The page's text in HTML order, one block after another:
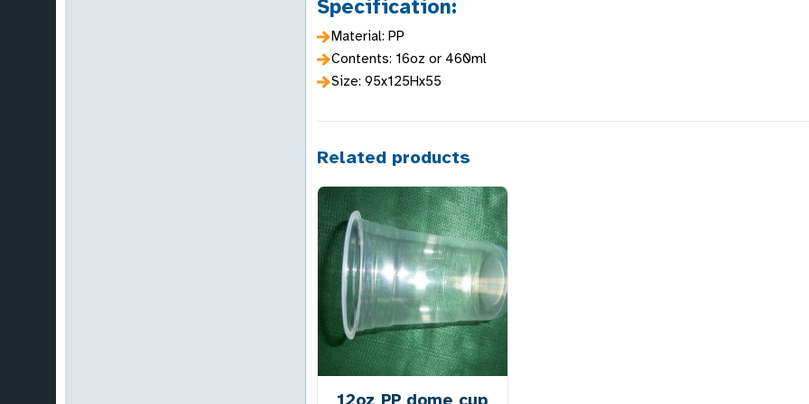
Specification:
Material: PP
Contents: 16oz or 460ml
Size: 95x125Hx55
Related products
12oz PP dome cup